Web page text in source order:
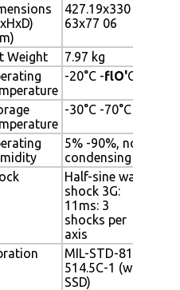
427.19x330
63x77 06
Weight 7.97 kg
-20°C -flO'C
-30°C -70°C
5% -90%, non-
condensing
Half-sine wave
shock 3G:
11ms: 3
shocks per
axis
MIL-STD-810F
514.5C-1 (with
SSD)